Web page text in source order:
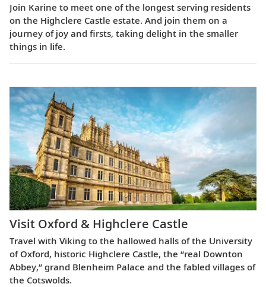
Join Karine to meet one of the longest serving residents
on the Highclere Castle estate. And join them on a
journey of joy and firsts, taking delight in the smaller
things in life.
Visit Oxford & Highclere Castle
Travel with Viking to the hallowed halls of the University
of Oxford, historic Highclere Castle, the “real Downton
Abbey,” grand Blenheim Palace and the fabled villages of
the Cotswolds.